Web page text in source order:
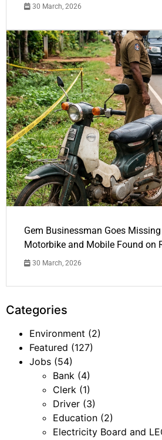
30 March, 2026
Gem Businessman Goes
Motorbike and Mobile Found on
30 March, 2026
Categories
Environment (2)
Featured (127)
Jobs (54)
Bank (4)
Clerk (1)
Driver (3)
Education (2)
Electricity Board and